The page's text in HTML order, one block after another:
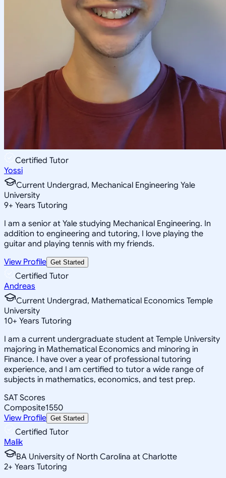
Certified Tutor
Yossi
Current Undergrad, Mechanical Engineering Yale
University
9+ Years Tutoring
I am a senior at Yale studying Mechanical Engineering. In
addition to engineering and tutoring, I love playing the
guitar and playing tennis with my friends.
View Profile Get Started
Certified Tutor
Andreas
Current Undergrad, Mathematical Economics Temple
University
10+ Years Tutoring
I am a current undergraduate student at Temple University
majoring in Mathematical Economics and minoring in
Finance. I have over a year of professional tutoring
experience, and I am certified to tutor a wide range of
subjects in mathematics, economics, and test prep.
SAT Scores
Composite1550
View Profile Get Started
Certified Tutor
Malik
BA University of North Carolina at Charlotte
2+ Years Tutoring